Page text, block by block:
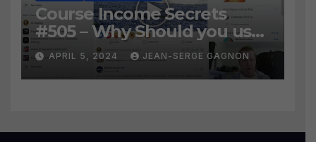
Course Income Secrets
#505 – Why Should you use
Active Group Users
software?
APRIL 5, 2024 JEAN-SERGE GAGNON